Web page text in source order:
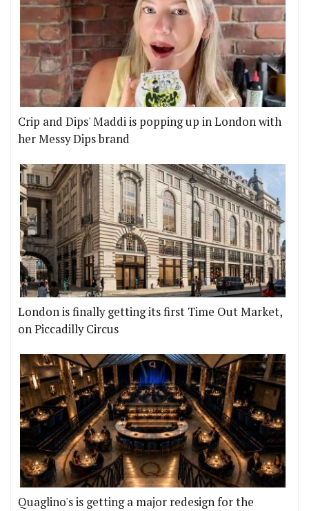
Crip and Dips' Maddi is popping up in London with
her Messy Dips brand
London is finally getting its first Time Out Market,
on Piccadilly Circus
Quaglino's is getting a major redesign for the